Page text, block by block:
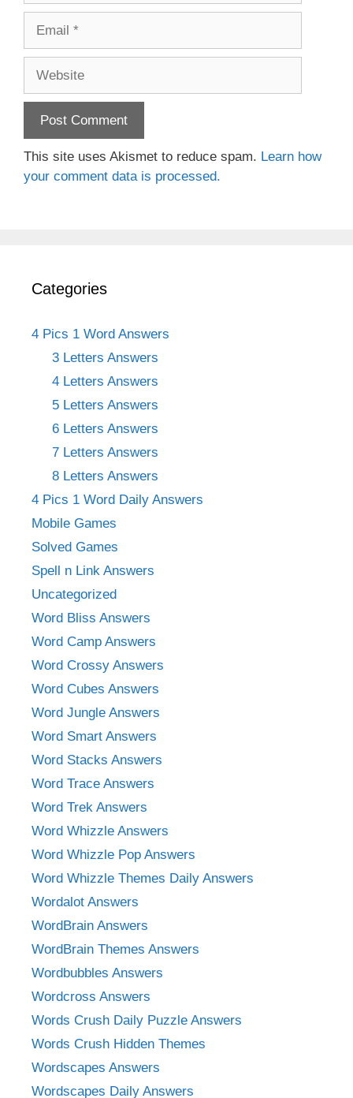
This site uses Akismet to reduce spam. Learn how
your comment data is processed.
Categories
4 Pics 1 Word Answers
3 Letters Answers
4 Letters Answers
5 Letters Answers
6 Letters Answers
7 Letters Answers
8 Letters Answers
4 Pics 1 Word Daily Answers
Mobile Games
Solved Games
Spell n Link Answers
Uncategorized
Word Bliss Answers
Word Camp Answers
Word Crossy Answers
Word Cubes Answers
Word Jungle Answers
Word Smart Answers
Word Stacks Answers
Word Trace Answers
Word Trek Answers
Word Whizzle Answers
Word Whizzle Pop Answers
Word Whizzle Themes Daily Answers
Wordalot Answers
WordBrain Answers
WordBrain Themes Answers
Wordbubbles Answers
Wordcross Answers
Words Crush Daily Puzzle Answers
Words Crush Hidden Themes
Wordscapes Answers
Wordscapes Daily Answers